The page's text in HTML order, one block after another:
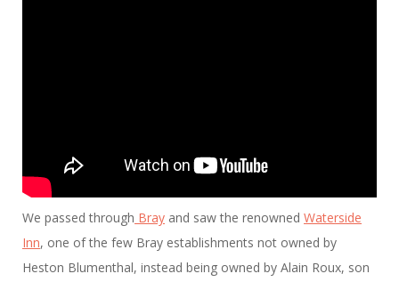
We passed through Bray and saw the renowned Waterside
Inn, one of the few Bray establishments not owned by
Heston Blumenthal, instead being owned by Alain Roux, son